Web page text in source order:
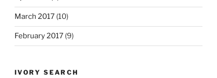
March 2017 (10)
February 2017 (9)
IVORY SEARCH